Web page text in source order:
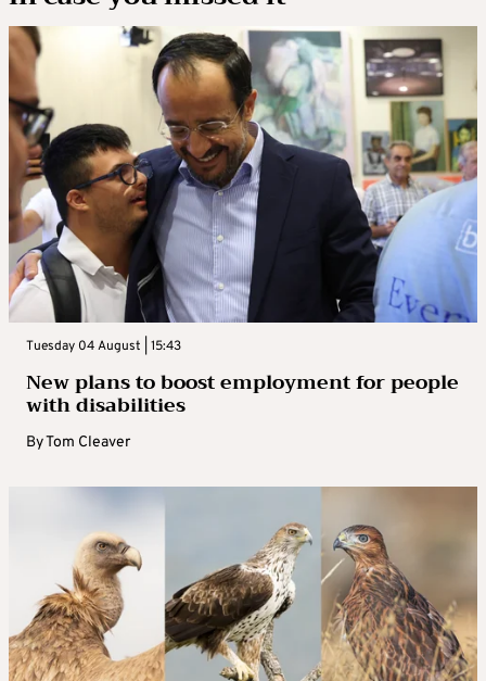
Tuesday 04 August | 15:43
New plans to boost employment for people
with disabilities
ByTom Cleaver